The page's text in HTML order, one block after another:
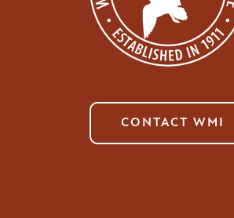
CONTACT WMI